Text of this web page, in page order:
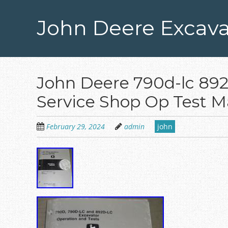
John Deere
John Deere 790d-lc
Service Shop Op Test
February 29, 2024 admin john